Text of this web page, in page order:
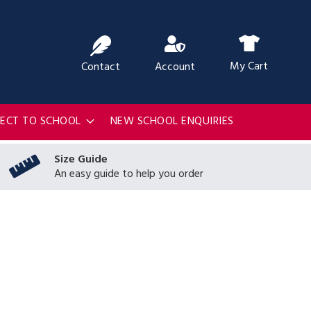
My Cart
Account
Contact
TO SCHOOL NEW SCHOOL ENQUIRIES
Size Guide
An easy guide to help you order